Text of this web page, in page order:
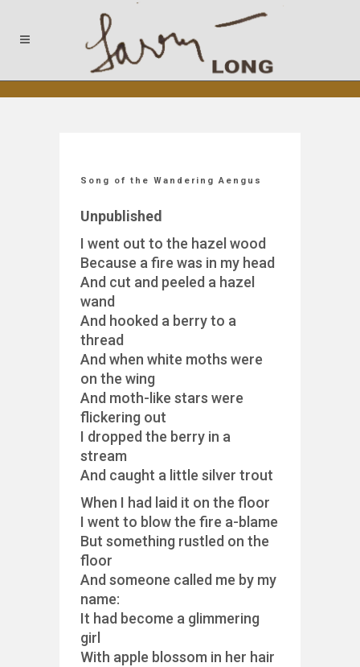
Song of the Wandering Aengus
Unpublished
I went out to the hazel wood
Because a fire was in my head
And cut and peeled a hazel
wand
And hooked a berry to a
thread
And when white moths were
on the wing
And moth-like stars were
flickering out
I dropped the berry in a
stream
And caught a little silver trout
When I had laid it on the floor
I went to blow the fire a-blame
But something rustled on the
floor
And someone called me by my
name:
It had become a glimmering
girl
With apple blossom in her hair